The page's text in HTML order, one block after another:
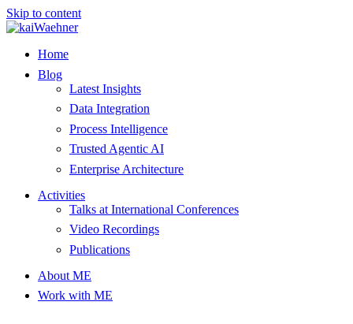
Skip to content
Home
Blog
Latest Insights
Data Integration
Process Intelligence
Trusted Agentic AI
Enterprise Architecture
Activities
Talks at International Conferences
Video Recordings
Publications
About ME
Work with ME